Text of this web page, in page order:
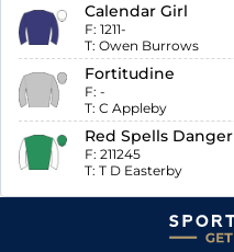
Calendar Girl
F: 1211-
T: Owen Burrows
Fortitudine
F: -
T: C Appleby
Red Spells Danger
F: 211245
T: T D Easterby